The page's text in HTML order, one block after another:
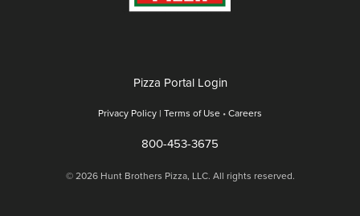
Pizza Portal Login
Privacy Policy | Terms of Use • Careers
800-453-3675
© 2026 Hunt Brothers Pizza, LLC. All rights reserved.